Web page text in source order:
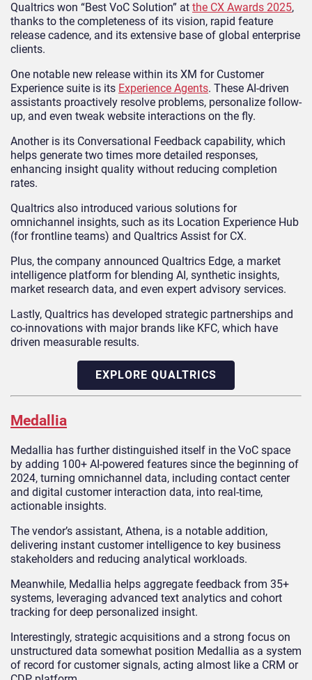
Qualtrics won “Best VoC Solution” at the CX Awards 2025,
thanks to the completeness of its vision, rapid feature
release cadence, and its extensive base of global enterprise
clients.
One notable new release within its XM for Customer
Experience suite is its Experience Agents. These AI-driven
assistants proactively resolve problems, personalize follow-
up, and even tweak website interactions on the fly.
Another is its Conversational Feedback capability, which
helps generate two times more detailed responses,
enhancing insight quality without reducing completion
rates.
Qualtrics also introduced various solutions for
omnichannel insights, such as its Location Experience Hub
(for frontline teams) and Qualtrics Assist for CX.
Plus, the company announced Qualtrics Edge, a market
intelligence platform for blending AI, synthetic insights,
market research data, and even expert advisory services.
Lastly, Qualtrics has developed strategic partnerships and
co-innovations with major brands like KFC, which have
driven measurable results.
EXPLORE QUALTRICS
Medallia
Medallia has further distinguished itself in the VoC space
by adding 100+ AI-powered features since the beginning of
2024, turning omnichannel data, including contact center
and digital customer interaction data, into real-time,
actionable insights.
The vendor’s assistant, Athena, is a notable addition,
delivering instant customer intelligence to key business
stakeholders and reducing analytical workloads.
Meanwhile, Medallia helps aggregate feedback from 35+
systems, leveraging advanced text analytics and cohort
tracking for deep personalized insight.
Interestingly, strategic acquisitions and a strong focus on
unstructured data somewhat position Medallia as a system
of record for customer signals, acting almost like a CRM or